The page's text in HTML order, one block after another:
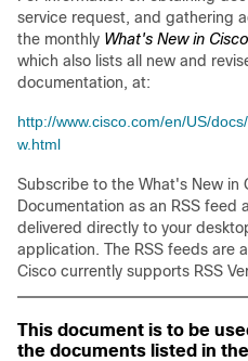
service request, and gathering
the monthly What's New in
which also lists all new and
documentation, at:
http://www.cisco.com/en/US/
w.html
Subscribe to the What's New in
Documentation as an RSS feed
delivered directly to your
application. The RSS feeds are
Cisco currently supports RSS
This document is to be
the documents listed in the